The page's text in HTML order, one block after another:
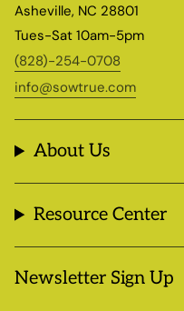
Asheville, NC 28801
Tues-Sat 10am-5pm
(828)-254-0708
info@sowtrue.com
About Us
Resource Center
Newsletter Sign Up